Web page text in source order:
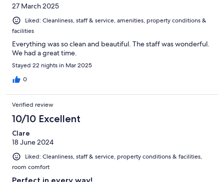
27 March 2025
Liked: Cleanliness, staff & service, amenities, property conditions &
facilities
Everything was so clean and beautiful. The staff was wonderful.
We had a great time.
Stayed 22 nights in Mar 2025
0
Verified review
10/10 Excellent
Clare
18 June 2024
Liked: Cleanliness, staff & service, property conditions & facilities,
room comfort